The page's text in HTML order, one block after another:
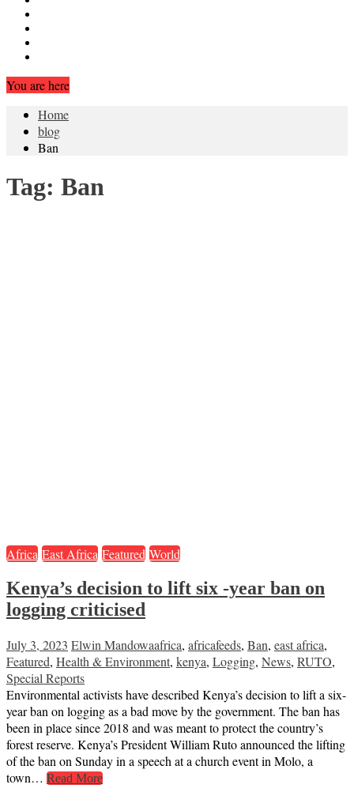
You are here
Home
blog
Ban
Tag: Ban
Africa East Africa Featured World
Kenya’s decision to lift six -year ban on
logging criticised
July 3, 2023 Elwin Mandowaafrica, africafeeds, Ban, east africa,
Featured, Health & Environment, kenya, Logging, News, RUTO,
Special Reports
Environmental activists have described Kenya’s decision to lift a six-
year ban on logging as a bad move by the government. The ban has
been in place since 2018 and was meant to protect the country’s
forest reserve. Kenya’s President William Ruto announced the lifting
of the ban on Sunday in a speech at a church event in Molo, a
town… Read More